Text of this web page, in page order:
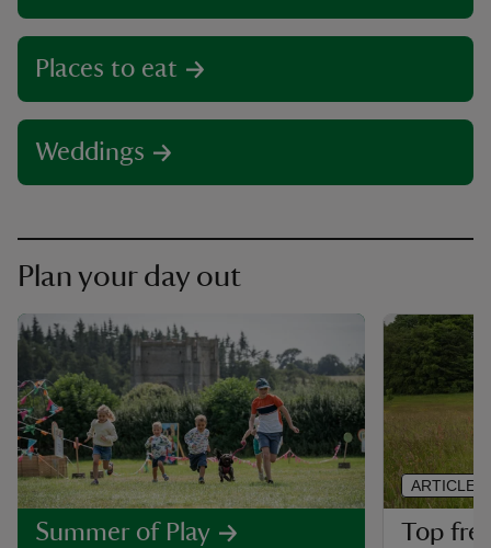
Places to eat
Weddings
Plan your day out
Summer of Play Top
ARTICLE